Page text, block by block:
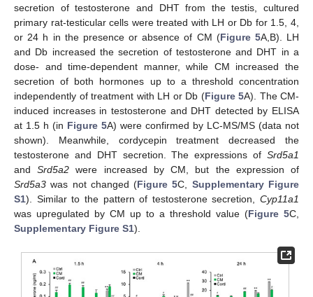
secretion of testosterone and DHT from the testis, cultured
primary rat-testicular cells were treated with LH or Db for 1.5, 4,
or 24 h in the presence or absence of CM (Figure 5A,B). LH
and Db increased the secretion of testosterone and DHT in a
dose- and time-dependent manner, while CM increased the
secretion of both hormones up to a threshold concentration
independently of treatment with LH or Db (Figure 5A). The CM-
induced increases in testosterone and DHT detected by ELISA
at 1.5 h (in Figure 5A) were confirmed by LC-MS/MS (data not
shown). Meanwhile, cordycepin treatment decreased the
testosterone and DHT secretion. The expressions of Srd5a1
andSrd5a2 were increased by CM, but the expression of
Srd5a3 was not changed (Figure 5C, Supplementary Figure
S1). Similar to the pattern of testosterone secretion, Cyp11a1
was upregulated by CM up to a threshold value (Figure 5C,
Supplementary Figure S1).